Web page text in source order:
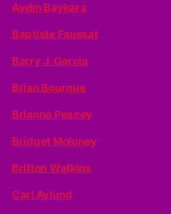
Aydın Baykara
Baptiste Faussat
Barry J. Garcia
Brian Bourque
Brianna Peacey
Bridget Moloney
Britton Watkins
Carl Avlund